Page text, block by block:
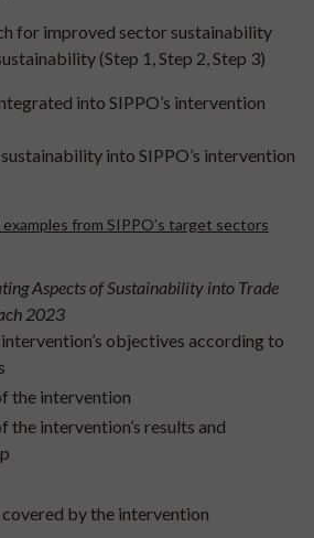
for improved sector sustainability
(Step 1, Step 2, Step 3)
into SIPPO’s intervention
into SIPPO’s intervention
from SIPPO’s target sectors
Aspects of Sustainability into Trade
2023
objectives according to
the intervention
intervention’s results and
by the intervention